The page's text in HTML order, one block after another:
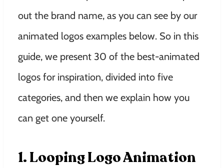
out the brand name, as you can see by our
animated logos examples below. So in this
guide, we present 30 of the best-animated
logos for inspiration, divided into five
categories, and then we explain how you
can get one yourself.
1. Looping Logo Animation